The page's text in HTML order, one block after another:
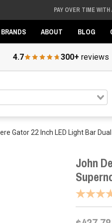
PAY OVER TIME WITH
BRANDS ABOUT BLOG
4.7 300+ reviews
Gator 22 Inch LED Light Bar
John